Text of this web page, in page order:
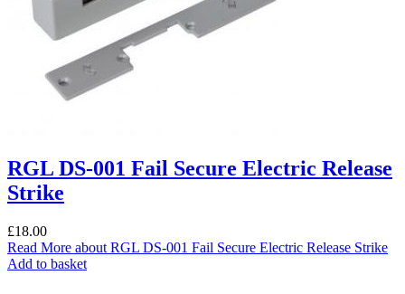
RGL DS-001 Fail Secure Electric Release
Strike
£18.00
Read More about RGL DS-001 Fail Secure Electric Release Strike
Add to basket